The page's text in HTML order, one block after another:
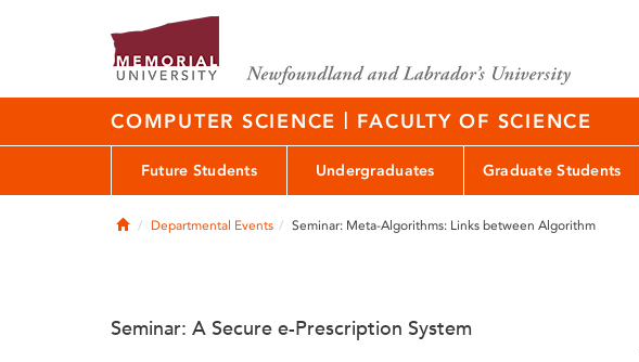
COMPUTER SCIENCE | FACULTY OF SCIENCE
Future Students Undergraduates Graduate Students
HomeDepartmental Events Seminar: Meta-Algorithms: Links between Algorithm
Seminar: A Secure e-Prescription System